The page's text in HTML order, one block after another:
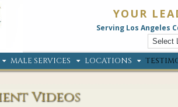
YOUR
Serving Los Angeles
MALE SERVICES LOCATIONS
Videos